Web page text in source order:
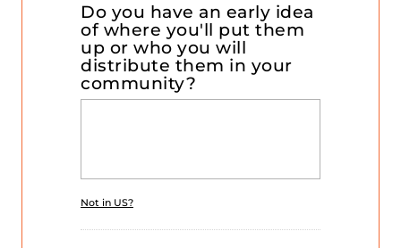
Do you have an early idea
of where you'll put them
up or who you will
distribute them in your
community?
Not in US?